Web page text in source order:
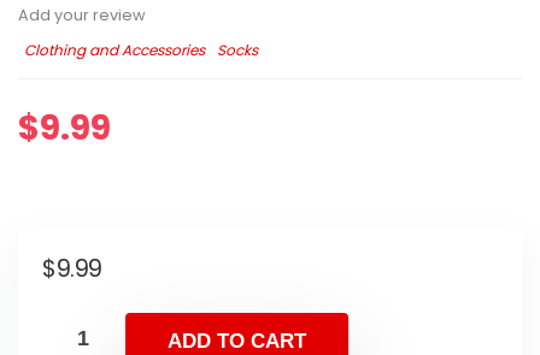
Add your review
Clothing and Accessories
Socks
$9.99
$9.99
ADD TO CART